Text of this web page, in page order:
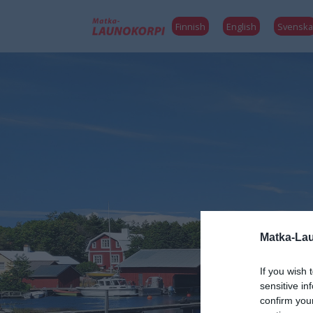
Matka-
If you wish
sensitive
confirm
Finnish English Svenska